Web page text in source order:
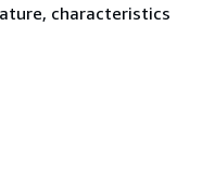
characteristics